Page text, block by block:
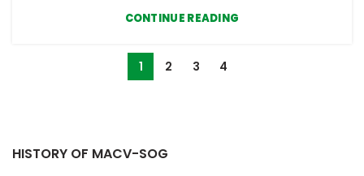
CONTINUE READING
1 2 3 4
HISTORY OF MACV-SOG